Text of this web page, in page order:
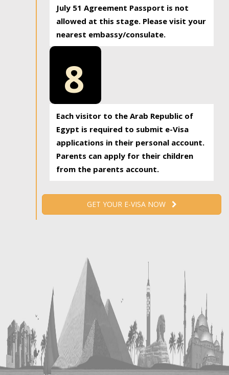
July 51 Agreement Passport is not
allowed at this stage. Please visit your
nearest embassy/consulate.
8
Each visitor to the Arab Republic of
Egypt is required to submit e-Visa
applications in their personal account.
Parents can apply for their children
from the parents account.
GET YOUR E-VISA NOW